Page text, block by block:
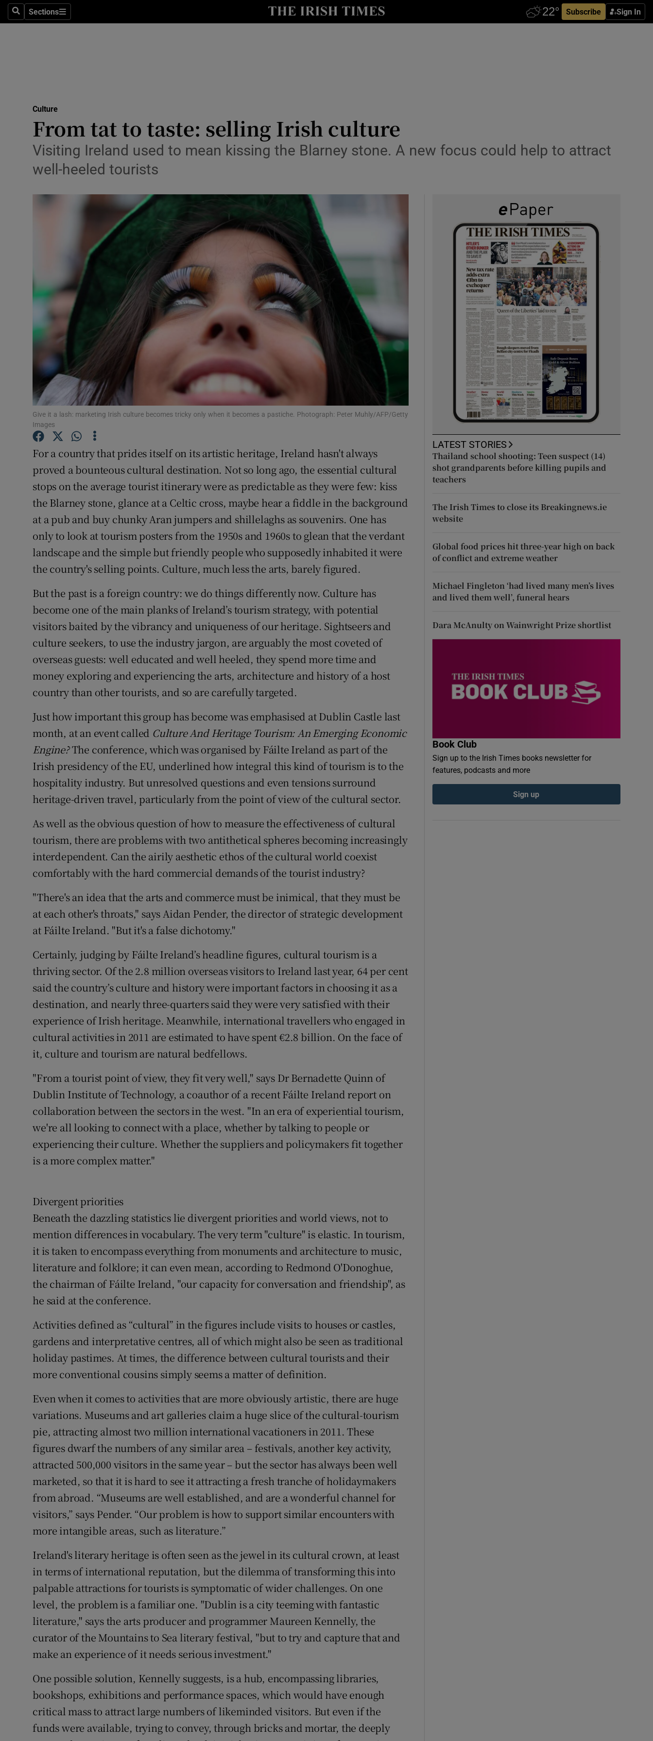
SearchSections
Sections Subscribe Sign In
Show Motors sub sections
Listen
Podcasts
Show Podcasts sub sections
Video
Photography
Gaeilge
Show Gaeilge sub sections
Show History sub sections
Student Hub
Offbeat
Family Notices Opens in new window
Subscriber Rewards
Competitions
Weather Forecast
Culture
From tat to taste: selling Irish culture
Visiting Ireland used to mean kissing the Blarney stone. A new focus could help to attract
well-heeled tourists
Give it a lash: marketing Irish culture becomes tricky only when it becomes a pastiche. Photograph: Peter Muhly/AFP/Getty
Images
For a country that prides itself on its artistic heritage, Ireland hasn't always
proved a bounteous cultural destination. Not so long ago, the essential cultural
stops on the average tourist itinerary were as predictable as they were few: kiss
the Blarney stone, glance at a Celtic cross, maybe hear a fiddle in the background
at a pub and buy chunky Aran jumpers and shillelaghs as souvenirs. One has
only to look at tourism posters from the 1950s and 1960s to glean that the verdant
landscape and the simple but friendly people who supposedly inhabited it were
the country's selling points. Culture, much less the arts, barely figured.
But the past is a foreign country: we do things differently now. Culture has
become one of the main planks of Ireland’s tourism strategy, with potential
visitors baited by the vibrancy and uniqueness of our heritage. Sightseers and
culture seekers, to use the industry jargon, are arguably the most coveted of
overseas guests: well educated and well heeled, they spend more time and
money exploring and experiencing the arts, architecture and history of a host
country than other tourists, and so are carefully targeted.
Just how important this group has become was emphasised at Dublin Castle last
month, at an event called Culture And Heritage Tourism: An Emerging Economic
Engine?The conference, which was organised by Fáilte Ireland as part of the
Irish presidency of the EU, underlined how integral this kind of tourism is to the
hospitality industry. But unresolved questions and even tensions surround
heritage-driven travel, particularly from the point of view of the cultural sector.
As well as the obvious question of how to measure the effectiveness of cultural
tourism, there are problems with two antithetical spheres becoming increasingly
interdependent. Can the airily aesthetic ethos of the cultural world coexist
comfortably with the hard commercial demands of the tourist industry?
"There's an idea that the arts and commerce must be inimical, that they must be
at each other's throats," says Aidan Pender, the director of strategic development
at Fáilte Ireland. "But it's a false dichotomy."
Certainly, judging by Fáilte Ireland’s headline figures, cultural tourism is a
thriving sector. Of the 2.8 million overseas visitors to Ireland last year, 64 per cent
said the country’s culture and history were important factors in choosing it as a
destination, and nearly three-quarters said they were very satisfied with their
experience of Irish heritage. Meanwhile, international travellers who engaged in
cultural activities in 2011 are estimated to have spent €2.8 billion. On the face of
it, culture and tourism are natural bedfellows.
"From a tourist point of view, they fit very well," says Dr Bernadette Quinn of
Dublin Institute of Technology, a coauthor of a recent Fáilte Ireland report on
collaboration between the sectors in the west. "In an era of experiential tourism,
we're all looking to connect with a place, whether by talking to people or
experiencing their culture. Whether the suppliers and policymakers fit together
is a more complex matter."
Divergent priorities
Beneath the dazzling statistics lie divergent priorities and world views, not to
mention differences in vocabulary. The very term "culture" is elastic. In tourism,
it is taken to encompass everything from monuments and architecture to music,
literature and folklore; it can even mean, according to Redmond O'Donoghue,
the chairman of Fáilte Ireland, "our capacity for conversation and friendship", as
he said at the conference.
Activities defined as “cultural” in the figures include visits to houses or castles,
gardens and interpretative centres, all of which might also be seen as traditional
holiday pastimes. At times, the difference between cultural tourists and their
more conventional cousins simply seems a matter of definition.
Even when it comes to activities that are more obviously artistic, there are huge
variations. Museums and art galleries claim a huge slice of the cultural-tourism
pie, attracting almost two million international vacationers in 2011. These
figures dwarf the numbers of any similar area – festivals, another key activity,
attracted 500,000 visitors in the same year – but the sector has always been well
marketed, so that it is hard to see it attracting a fresh tranche of holidaymakers
from abroad. “Museums are well established, and are a wonderful channel for
visitors,” says Pender. “Our problem is how to support similar encounters with
more intangible areas, such as literature.”
Ireland's literary heritage is often seen as the jewel in its cultural crown, at least
in terms of international reputation, but the dilemma of transforming this into
palpable attractions for tourists is symptomatic of wider challenges. On one
level, the problem is a familiar one. "Dublin is a city teeming with fantastic
literature," says the arts producer and programmer Maureen Kennelly, the
curator of the Mountains to Sea literary festival, "but to try and capture that and
make an experience of it needs serious investment."
One possible solution, Kennelly suggests, is a hub, encompassing libraries,
bookshops, exhibitions and performance spaces, which would have enough
critical mass to attract large numbers of likeminded visitors. But even if the
funds were available, trying to convey, through bricks and mortar, the deeply
LATEST STORIES
Thailand school shooting: Teen suspect (14)
shot grandparents before killing pupils and
teachers
The Irish Times to close its Breakingnews.ie
website
Global food prices hit three-year high on back
of conflict and extreme weather
Michael Fingleton ‘had lived many men’s lives
and lived them well’, funeral hears
Dara McAnulty on Wainwright Prize shortlist
Book Club
Sign up to the Irish Times books newsletter for
features, podcasts and more
Sign up